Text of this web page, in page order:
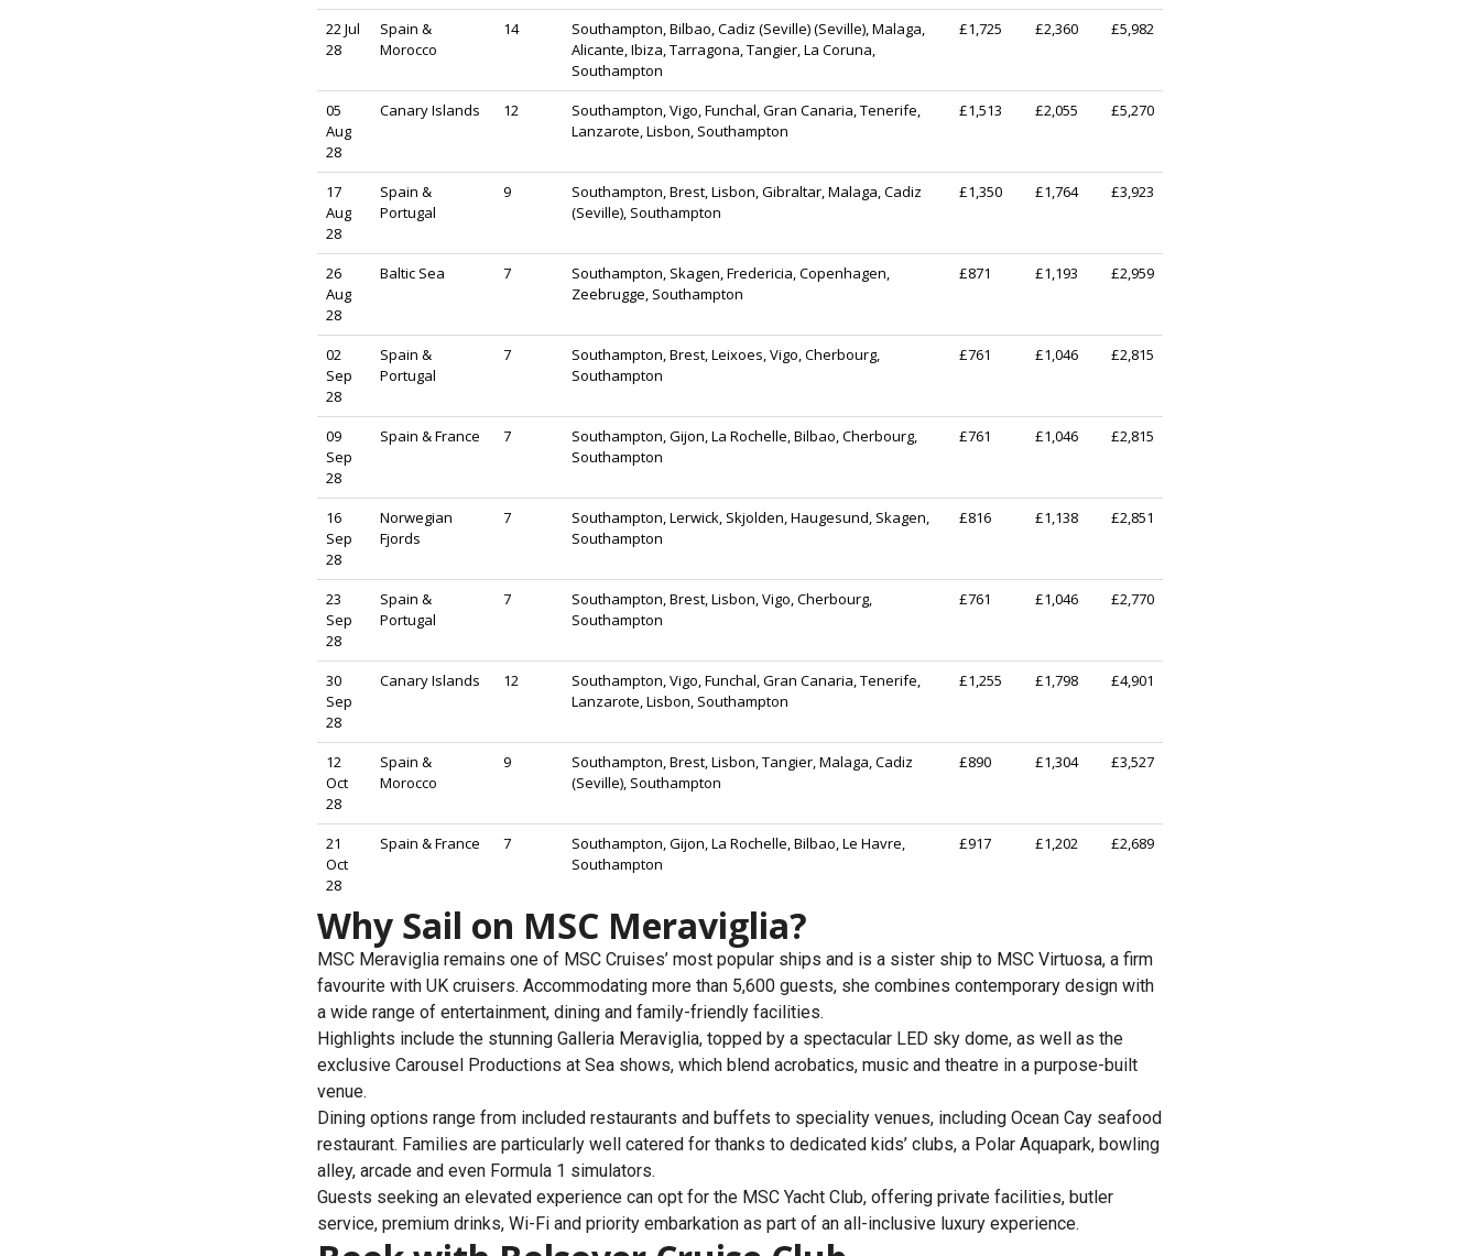
22 Jul
28
Spain &
Morocco
14
Southampton, Bilbao, Cadiz (Seville) (Seville), Malaga,
Alicante, Ibiza, Tarragona, Tangier, La Coruna,
Southampton
£1,725 £2,360 £5,982
05
Aug
28
Canary Islands 12
Southampton, Vigo, Funchal, Gran Canaria, Tenerife,
Lanzarote, Lisbon, Southampton
£1,513 £2,055 £5,270
17
Aug
28
Spain &
Portugal
9
Southampton, Brest, Lisbon, Gibraltar, Malaga, Cadiz
(Seville), Southampton
£1,350 £1,764 £3,923
26
Aug
28
Baltic Sea 7
Southampton, Skagen, Fredericia, Copenhagen,
Zeebrugge, Southampton
£871 £1,193 £2,959
02
Sep
28
Spain &
Portugal
7
Southampton, Brest, Leixoes, Vigo, Cherbourg,
Southampton
£761 £1,046 £2,815
09
Sep
28
Spain & France 7
Southampton, Gijon, La Rochelle, Bilbao, Cherbourg,
Southampton
£761 £1,046 £2,815
16
Sep
28
Norwegian
Fjords
7
Southampton, Lerwick, Skjolden, Haugesund, Skagen,
Southampton
£816 £1,138 £2,851
23
Sep
28
Spain &
Portugal
7
Southampton, Brest, Lisbon, Vigo, Cherbourg,
Southampton
£761 £1,046 £2,770
30
Sep
28
Canary Islands 12
Southampton, Vigo, Funchal, Gran Canaria, Tenerife,
Lanzarote, Lisbon, Southampton
£1,255 £1,798 £4,901
12
Oct
28
Spain &
Morocco
9
Southampton, Brest, Lisbon, Tangier, Malaga, Cadiz
(Seville), Southampton
£890 £1,304 £3,527
21
Oct
28
Spain & France 7
Southampton, Gijon, La Rochelle, Bilbao, Le Havre,
Southampton
£917 £1,202 £2,689
Why Sail on MSC Meraviglia?
MSC Meraviglia remains one of MSC Cruises’ most popular ships and is a sister ship to MSC Virtuosa, a firm
favourite with UK cruisers. Accommodating more than 5,600 guests, she combines contemporary design with
a wide range of entertainment, dining and family-friendly facilities.
Highlights include the stunning Galleria Meraviglia, topped by a spectacular LED sky dome, as well as the
exclusive Carousel Productions at Sea shows, which blend acrobatics, music and theatre in a purpose-built
venue.
Dining options range from included restaurants and buffets to speciality venues, including Ocean Cay seafood
restaurant. Families are particularly well catered for thanks to dedicated kids’ clubs, a Polar Aquapark, bowling
alley, arcade and even Formula 1 simulators.
Guests seeking an elevated experience can opt for the MSC Yacht Club, offering private facilities, butler
service, premium drinks, Wi-Fi and priority embarkation as part of an all-inclusive luxury experience.